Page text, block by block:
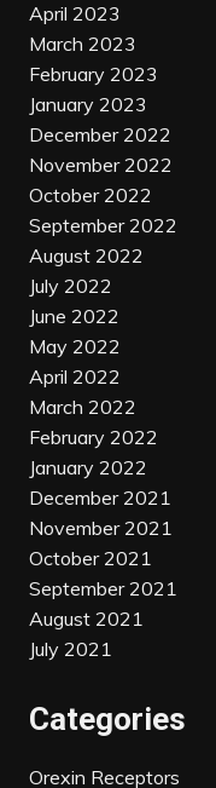
April 2023
March 2023
February 2023
January 2023
December 2022
November 2022
October 2022
September 2022
August 2022
July 2022
June 2022
May 2022
April 2022
March 2022
February 2022
January 2022
December 2021
November 2021
October 2021
September 2021
August 2021
July 2021
Categories
Orexin Receptors